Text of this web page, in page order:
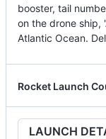
booster, tail
on the drone ship,
Atlantic Ocean.
Rocket Launch
LAUNCH